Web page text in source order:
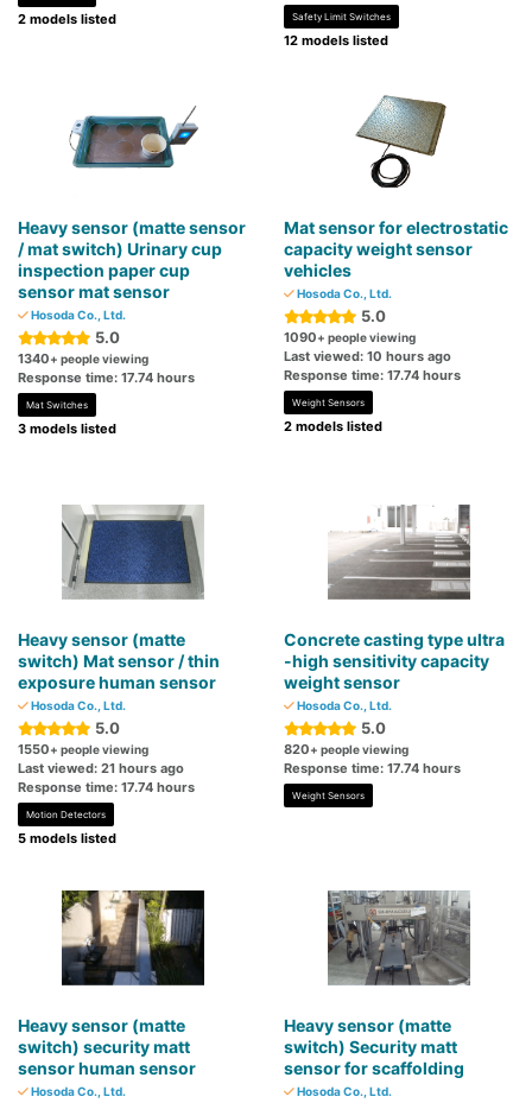
2 models listed Safety Limit Switches
12 models listed
Heavy sensor (matte sensor
/ mat switch) Urinary cup
inspection paper cup
sensor mat sensor
Hosoda Co., Ltd.
5.0
1340+ people viewing
Response time: 17.74 hours
Mat Switches
3 models listed
Mat sensor for electrostatic
capacity weight sensor
vehicles
Hosoda Co., Ltd.
5.0
1090+ people viewing
Last viewed: 10 hours ago
Response time: 17.74 hours
Weight Sensors
2 models listed
Heavy sensor (matte
switch) Mat sensor / thin
exposure human sensor
Hosoda Co., Ltd.
5.0
1550+ people viewing
Last viewed: 21 hours ago
Response time: 17.74 hours
Motion Detectors
5 models listed
Concrete casting type ultra
-high sensitivity capacity
weight sensor
Hosoda Co., Ltd.
5.0
820+ people viewing
Response time: 17.74 hours
Weight Sensors
Heavy sensor (matte
switch) security matt
sensor human sensor
Hosoda Co., Ltd.
Heavy sensor (matte
switch) Security matt
sensor for scaffolding
Hosoda Co., Ltd.